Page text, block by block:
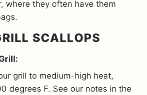
where they often have them
SCALLOPS
grill to medium-high heat,
degrees F. See our notes in the